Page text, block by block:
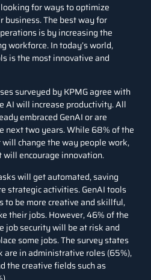
for ways to optimize
business. The best way for
is by increasing the
workforce. In today’s world,
is the most innovative and
surveyed by KPMG agree with
AI will increase productivity. All
embraced GenAI or are
next two years. While 68% of the
change the way people work,
encourage innovation.
will get automated, saving
strategic activities. GenAI tools
to be more creative and skillful,
their jobs. However, 46% of the
job security will be at risk and
some jobs. The survey states
in administrative roles (65%),
the creative fields such as